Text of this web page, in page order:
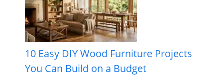
10 Easy DIY Wood Furniture Projects
You Can Build on a Budget